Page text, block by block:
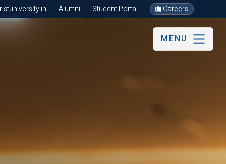
Alumni Student Portal Careers
MENU